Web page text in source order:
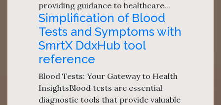
providing guidance to healthcare...
Simplification of Blood
Tests and Symptoms with
SmrtX DdxHub tool
reference
Blood Tests: Your Gateway to Health
InsightsBlood tests are essential
diagnostic tools that provide valuable